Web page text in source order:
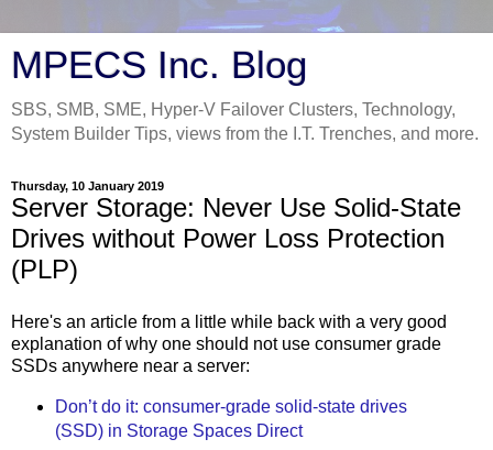
MPECS Inc. Blog
SBS, SMB, SME, Hyper-V Failover Clusters, Technology,
System Builder Tips, views from the I.T. Trenches, and more.
Thursday, 10 January 2019
Server Storage: Never Use Solid-State
Drives without Power Loss Protection
(PLP)
Here's an article from a little while back with a very good
explanation of why one should not use consumer grade
SSDs anywhere near a server:
Don’t do it: consumer-grade solid-state drives
(SSD) in Storage Spaces Direct